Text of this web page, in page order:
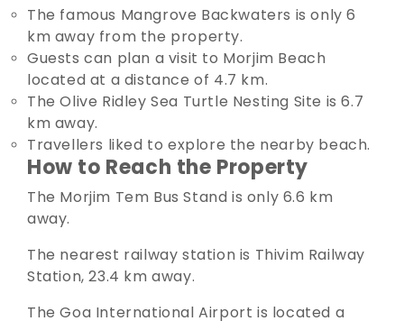
The famous Mangrove Backwaters is only 6
km away from the property.
Guests can plan a visit to Morjim Beach
located at a distance of 4.7 km.
The Olive Ridley Sea Turtle Nesting Site is 6.7
km away.
Travellers liked to explore the nearby beach.
How to Reach the Property
The Morjim Tem Bus Stand is only 6.6 km
away.
The nearest railway station is Thivim Railway
Station, 23.4 km away.
The Goa International Airport is located a